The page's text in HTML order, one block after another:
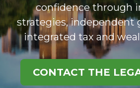
confidence through
strategies, independent
integrated tax and
CONTACT THE